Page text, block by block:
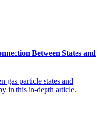
Between States and
gas particle states and
in this in-depth article.